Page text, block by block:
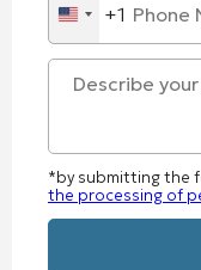
United
States
+1
+1
*by submitting the
the processing of